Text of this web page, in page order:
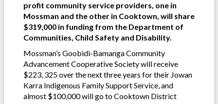
profit community service providers, one in
Mossman and the other in Cooktown, will share
$319,000 in funding from the Department of
Communities, Child Safety and Disability.
Mossman’s Goobidi-Bamanga Community
Advancement Cooperative Society will receive
$223, 325 over the next three years for their Jowan
Karra Indigenous Family Support Service, and
almost $100,000 will go to Cooktown District